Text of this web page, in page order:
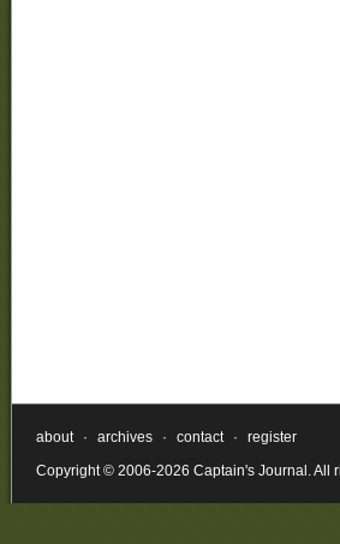
about · archives · contact ·
register
Copyright © 2006-2026 Captain's Journal. All